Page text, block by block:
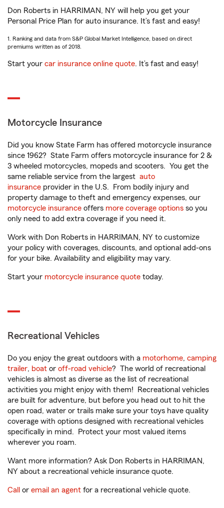
Don Roberts in HARRIMAN, NY will help you get your
Personal Price Plan for auto insurance. It’s fast and easy!
1. Ranking and data from S&P Global Market Intelligence, based on direct
premiums written as of 2018.
Start your car insurance online quote. It’s fast and easy!
Motorcycle Insurance
Did you know State Farm has offered motorcycle insurance
since 1962? State Farm offers motorcycle insurance for 2 &
3 wheeled motorcycles, mopeds and scooters. You get the
same reliable service from the largest auto
insurance provider in the U.S. From bodily injury and
property damage to theft and emergency expenses, our
motorcycle insurance offers more coverage options so you
only need to add extra coverage if you need it.
Work with Don Roberts in HARRIMAN, NY to customize
your policy with coverages, discounts, and optional add-ons
for your bike. Availability and eligibility may vary.
Start your motorcycle insurance quote today.
Recreational Vehicles
Do you enjoy the great outdoors with a motorhome, camping
trailer, boat or off-road vehicle? The world of recreational
vehicles is almost as diverse as the list of recreational
activities you might enjoy with them! Recreational vehicles
are built for adventure, but before you head out to hit the
open road, water or trails make sure your toys have quality
coverage with options designed with recreational vehicles
specifically in mind. Protect your most valued items
wherever you roam.
Want more information? Ask Don Roberts in HARRIMAN,
NY about a recreational vehicle insurance quote.
Call or email an agent for a recreational vehicle quote.